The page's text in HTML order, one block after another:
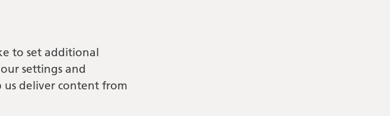
to set additional
settings and
us deliver content from